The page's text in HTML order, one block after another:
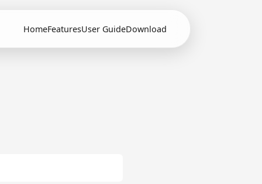
HomeFeaturesUser GuideDownload